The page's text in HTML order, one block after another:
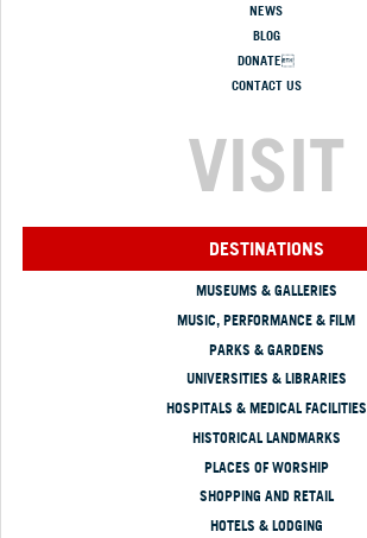
NEWS
BLOG
DONATE
CONTACT US
VISIT
DESTINATIONS
MUSEUMS & GALLERIES
MUSIC, PERFORMANCE & FILM
PARKS & GARDENS
UNIVERSITIES & LIBRARIES
HOSPITALS & MEDICAL FACILITIES
HISTORICAL LANDMARKS
PLACES OF WORSHIP
SHOPPING AND RETAIL
HOTELS & LODGING